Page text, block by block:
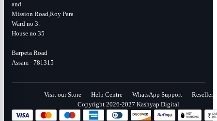
and
Mission Road,Roy Para
Ward no 3.
House no 35
Barpeta Road
Assam - 781315
Visit our Store Help Centre WhatsApp Support
Reseller
Copyright 2026-2027 Kashyap Digital